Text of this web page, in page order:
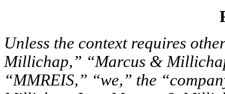
Unless the context requires
Millichap,” “Marcus &
“MMREIS,” “we,” the